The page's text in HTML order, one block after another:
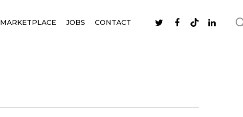
MARKETPLACE JOBS CONTACT